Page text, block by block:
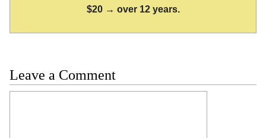
$20 → over 12 years.
Leave a Comment